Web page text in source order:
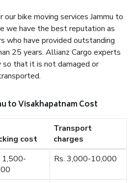
bike moving services Jammu to
we have the best reputation as
who have provided outstanding
25 years. Allianz Cargo experts
so that it is not damaged or
to Visakhapatnam Cost
cost
Transport
charges
1,500-
Rs. 3,000-10,000